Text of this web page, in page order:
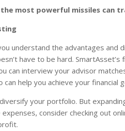
most powerful missiles can
understand the advantages
have to be hard.
can interview your advisor
help you achieve your financial
your portfolio. But
consider checking out